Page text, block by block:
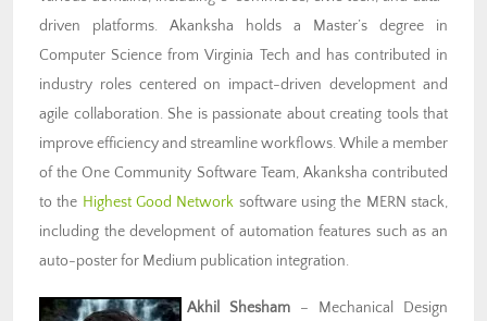
driven platforms. Akanksha holds a Master’s degree in
Computer Science from Virginia Tech and has contributed in
industry roles centered on impact-driven development and
agile collaboration. She is passionate about creating tools that
improve efficiency and streamline workflows. While a member
of the One Community Software Team, Akanksha contributed
to the Highest Good Network software using the MERN stack,
including the development of automation features such as an
auto-poster for Medium publication integration.
Akhil Shesham
– Mechanical Design